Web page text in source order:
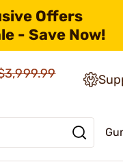
Offers
- Save Now!